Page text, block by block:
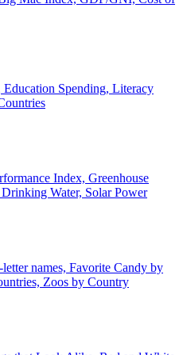
Spending, Literacy
Index, Greenhouse
Water, Solar Power
names, Favorite Candy by
Zoos by Country